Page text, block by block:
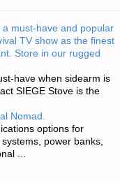
must-have and popular
TV show as the finest
Store in our rugged
have when sidearm is
SIEGE Stove is the
Nomad.
options for
power banks,
...